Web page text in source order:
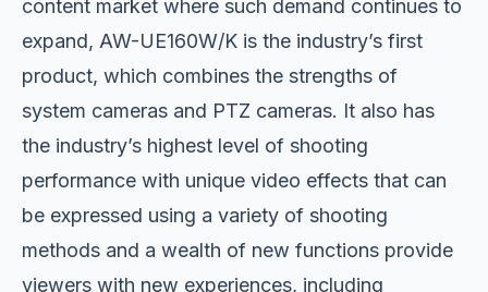
content market where such demand continues to
expand, AW-UE160W/K is the industry’s first
product, which combines the strengths of
system cameras and PTZ cameras. It also has
the industry’s highest level of shooting
performance with unique video effects that can
be expressed using a variety of shooting
methods and a wealth of new functions provide
viewers with new experiences, including